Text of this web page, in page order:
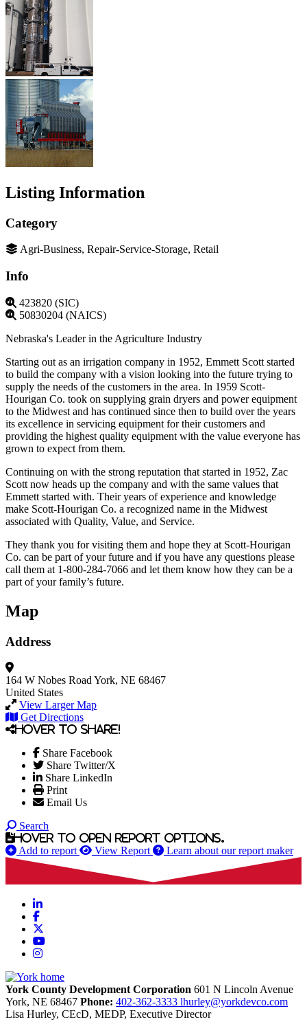
Listing Information
Category
Agri-Business, Repair-Service-Storage, Retail
Info
423820 (SIC)
50830204 (NAICS)
Nebraska's Leader in the Agriculture Industry
Starting out as an irrigation company in 1952, Emmett Scott started
to build the company with a vision looking into the future trying to
supply the needs of the customers in the area. In 1959 Scott-
Hourigan Co. took on supplying grain dryers and power equipment
to the Midwest and has continued since then to build over the years
its excellence in servicing equipment for their customers and
providing the highest quality equipment with the value everyone has
grown to expect from them.
Continuing on with the strong reputation that started in 1952, Zac
Scott now heads up the company and with the same values that
Emmett started with. Their years of experience and knowledge
make Scott-Hourigan Co. a recognized name in the Midwest
associated with Quality, Value, and Service.
They thank you for visiting them and hope they at Scott-Hourigan
Co. can be part of your future and if you have any questions please
call them at 1-800-284-7066 and let them know how they can be a
part of your family’s future.
Map
Address
164 W Nobes RoadYork, NE 68467
United States
View Larger Map
Get Directions
Hover to share!
Share Facebook
Share Twitter/X
Share LinkedIn
Print
Email Us
Search
Hover to open report options.
Add to report View Report Learn about our report maker
LinkedIn
Facebook
YouTube
Instagram
York County Development Corporation 601 N Lincoln Avenue
York, NE 68467 Phone: 402-362-3333 lhurley@yorkdevco.com
Lisa Hurley, CEcD, MEDP, Executive Director